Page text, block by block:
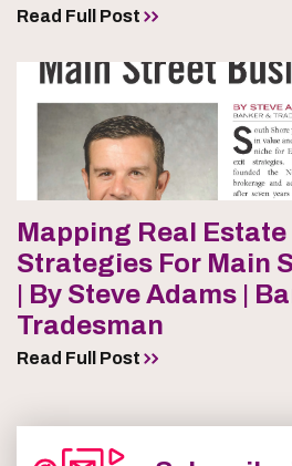
Read Full Post
Mapping Real
Strategies For Main
| By Steve Adams |
Tradesman
Read Full Post